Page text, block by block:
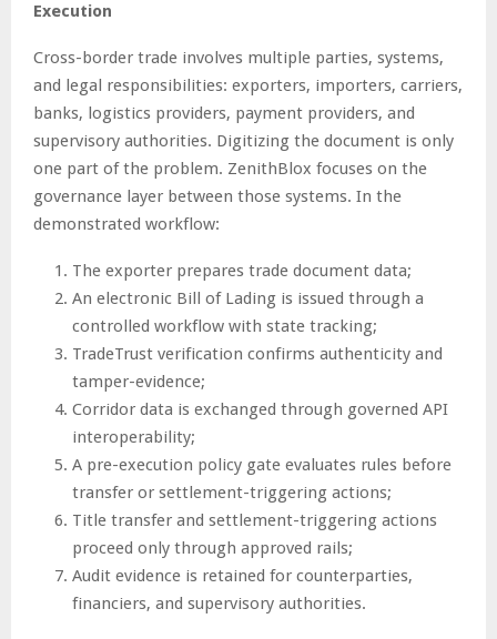
Execution
Cross-border trade involves multiple parties, systems,
and legal responsibilities: exporters, importers, carriers,
banks, logistics providers, payment providers, and
supervisory authorities. Digitizing the document is only
one part of the problem. ZenithBlox focuses on the
governance layer between those systems. In the
demonstrated workflow:
The exporter prepares trade document data;
An electronic Bill of Lading is issued through a
controlled workflow with state tracking;
TradeTrust verification confirms authenticity and
tamper-evidence;
Corridor data is exchanged through governed API
interoperability;
A pre-execution policy gate evaluates rules before
transfer or settlement-triggering actions;
Title transfer and settlement-triggering actions
proceed only through approved rails;
Audit evidence is retained for counterparties,
financiers, and supervisory authorities.